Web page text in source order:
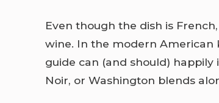
Even though the dish is
wine. In the modern American
guide can (and should)
Noir, or Washington blends